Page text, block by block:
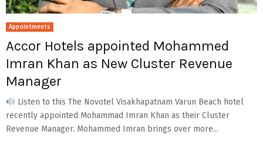
Appointments
Accor Hotels appointed Mohammed
Imran Khan as New Cluster Revenue
Manager
Listen to this The Novotel Visakhapatnam Varun Beach hotel
recently appointed Mohammad Imran Khan as their Cluster
Revenue Manager. Mohammed Imran brings over more...